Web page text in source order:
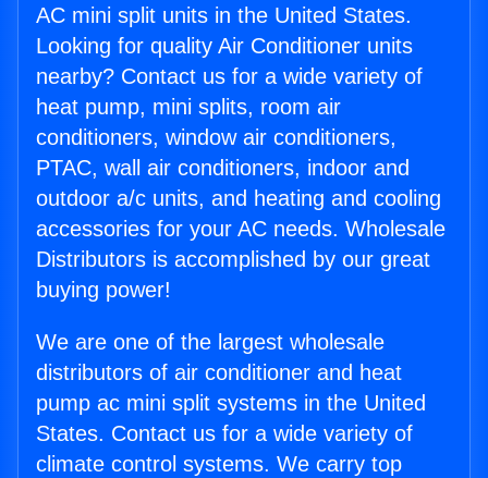
AC mini split units in the United States.
Looking for quality Air Conditioner units
nearby? Contact us for a wide variety of
heat pump, mini splits, room air
conditioners, window air conditioners,
PTAC, wall air conditioners, indoor and
outdoor a/c units, and heating and cooling
accessories for your AC needs. Wholesale
Distributors is accomplished by our great
buying power!
We are one of the largest wholesale
distributors of air conditioner and heat
pump ac mini split systems in the United
States. Contact us for a wide variety of
climate control systems. We carry top